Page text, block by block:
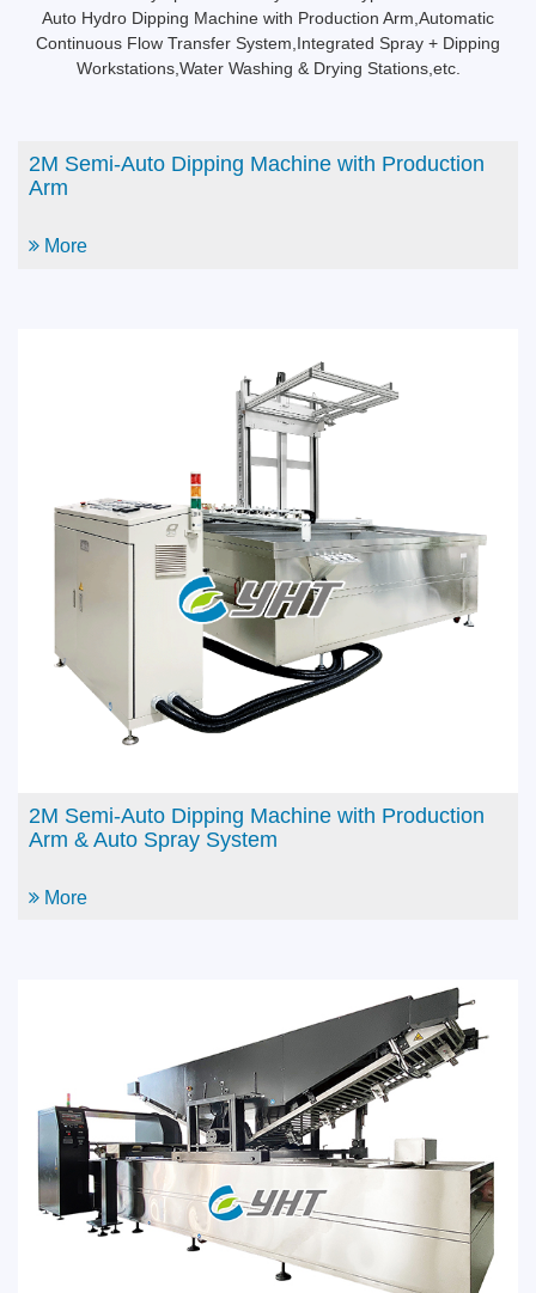
Auto Hydro Dipping Machine with Production Arm,Automatic
Continuous Flow Transfer System,Integrated Spray + Dipping
Workstations,Water Washing & Drying Stations,etc.
2M Semi-Auto Dipping Machine with Production
More
2M Semi-Auto Dipping Machine with Production
Arm & Auto Spray System